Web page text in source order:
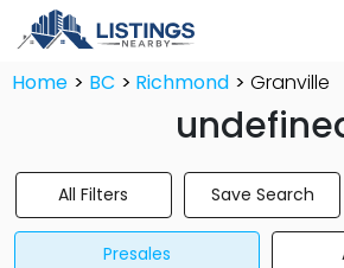
Home BC Richmond Granville
All Filters Save Search
Presales